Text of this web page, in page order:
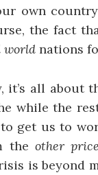
own
the fact
nations
it’s all about
while the
get us to
the other
is beyond